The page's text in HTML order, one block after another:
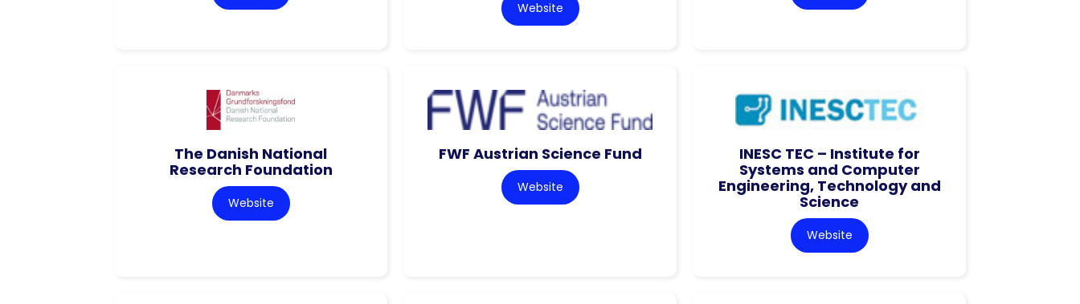
Website
The Danish National
Research Foundation
Website
FWF Austrian Science Fund
Website
INESC TEC – Institute for
Systems and Computer
Engineering, Technology and
Science
Website